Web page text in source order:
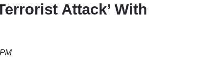
Attack’ With